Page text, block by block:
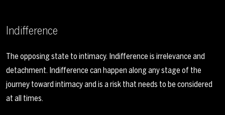
Indifference
The opposing state to intimacy. Indifference is irrelevance and
detachment. Indifference can happen along any stage of the
journey toward intimacy and is a risk that needs to be considered
at all times.